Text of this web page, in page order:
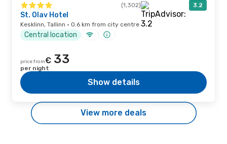
(1,302) 3.2
St. Olav Hotel
Kesklinn, Tallinn · 0.6 km from city centre
Central location
price from€ 33
per night
Show details
View more deals